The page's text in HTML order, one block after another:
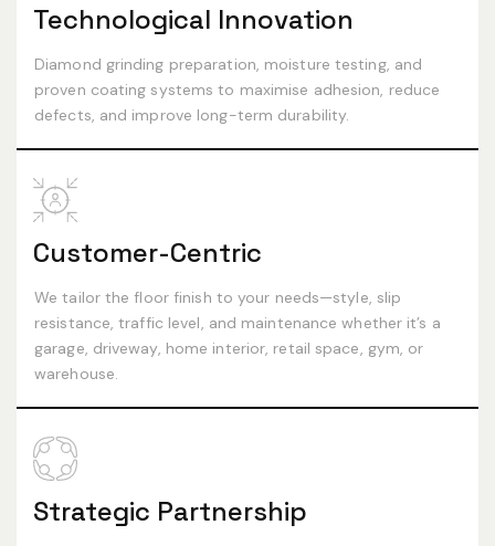
Technological Innovation
Diamond grinding preparation, moisture testing, and
proven coating systems to maximise adhesion, reduce
defects, and improve long-term durability.
Customer-Centric
We tailor the floor finish to your needs—style, slip
resistance, traffic level, and maintenance whether it’s a
garage, driveway, home interior, retail space, gym, or
warehouse.
Strategic Partnership